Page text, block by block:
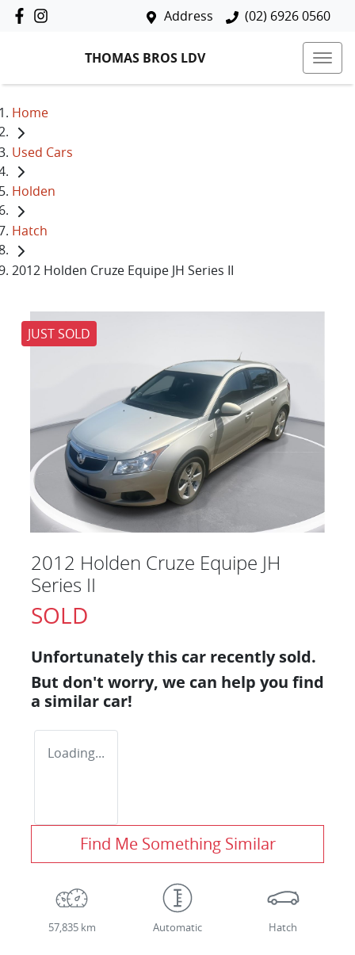
Address (02) 6926 0560
THOMAS BROS LDV
Home
Used Cars
Holden
Hatch
2012 Holden Cruze Equipe JH Series II
JUST SOLD
2012 Holden Cruze Equipe JH
Series II
SOLD
Unfortunately this car recently sold.
But don't worry, we can help you find
a similar car!
Loading...
Find Me Something Similar
57,835 km Automatic Hatch